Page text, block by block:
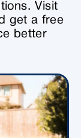
Visit
get a free
better